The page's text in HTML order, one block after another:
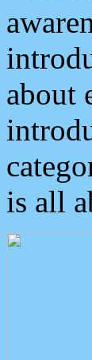
about
is all